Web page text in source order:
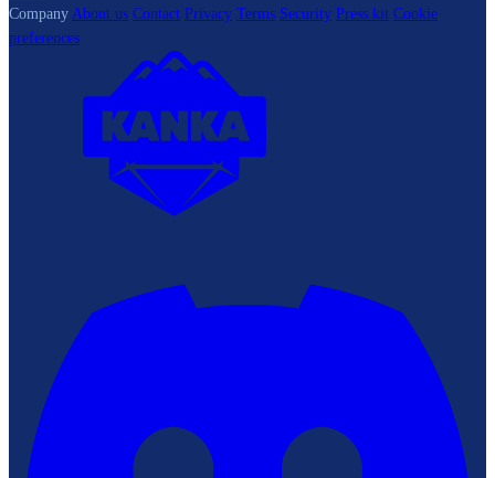
Company About us Contact Privacy Terms Security Press kit Cookie
preferences